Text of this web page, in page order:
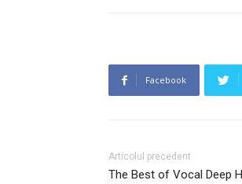
Facebook
Articolul precedent
The Best of Vocal Deep